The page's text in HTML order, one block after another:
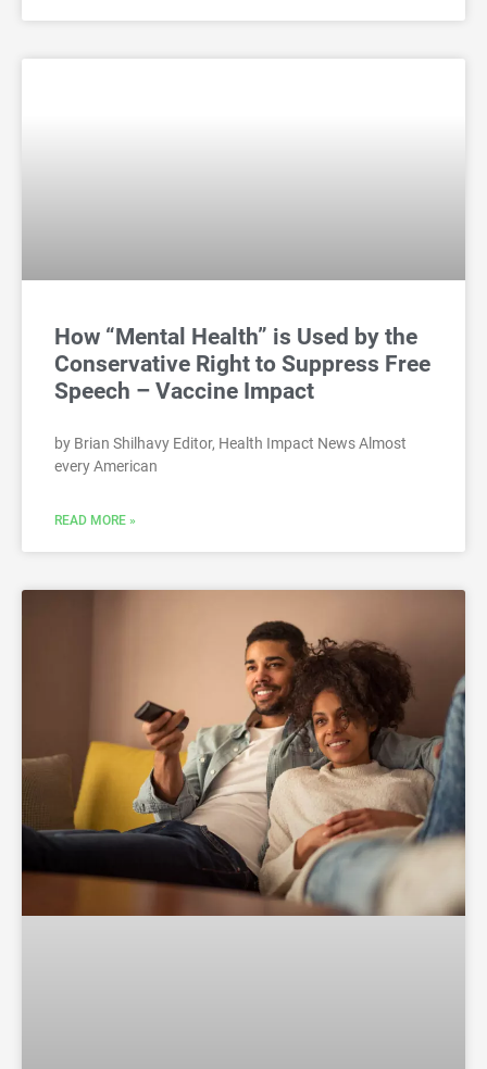
How “Mental Health” is Used by the
Conservative Right to Suppress Free
Speech – Vaccine Impact
by Brian Shilhavy Editor, Health Impact News Almost
every American
READ MORE »